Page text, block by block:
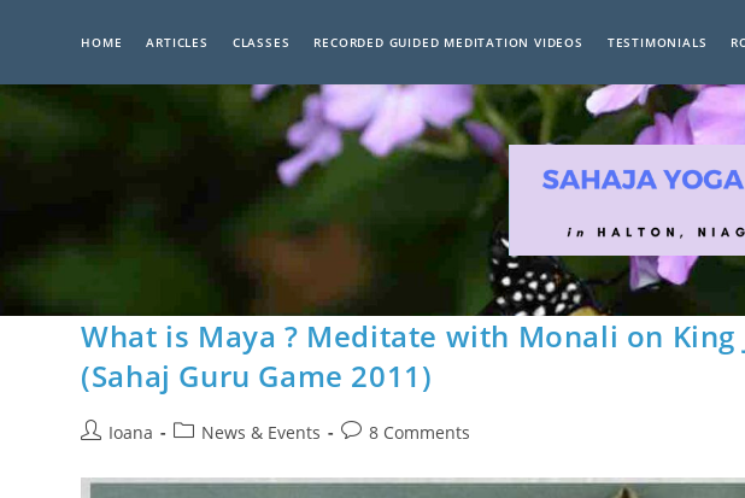
HOME ARTICLES CLASSES RECORDED GUIDED MEDITATION VIDEOS TESTIMONIALS
What is Maya ? Meditate with Monali on
(Sahaj Guru Game 2011)
PostIoana
PostNews & Events
Post8 Comments